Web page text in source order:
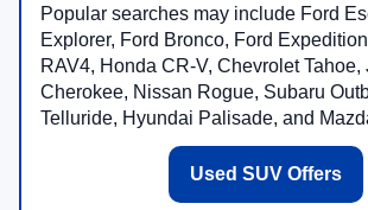
Popular searches may include Ford
Explorer, Ford Bronco, Ford
RAV4, Honda CR-V, Chevrolet Tahoe,
Cherokee, Nissan Rogue, Subaru
Telluride, Hyundai Palisade, and
Used SUV Offers